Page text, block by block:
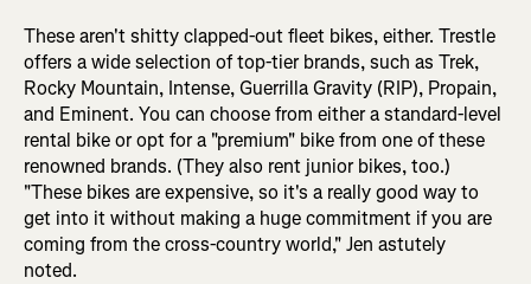
These aren't shitty clapped-out fleet bikes, either. Trestle
offers a wide selection of top-tier brands, such as Trek,
Rocky Mountain, Intense, Guerrilla Gravity (RIP), Propain,
and Eminent. You can choose from either a standard-level
rental bike or opt for a "premium" bike from one of these
renowned brands. (They also rent junior bikes, too.)
"These bikes are expensive, so it's a really good way to
get into it without making a huge commitment if you are
coming from the cross-country world," Jen astutely
noted.